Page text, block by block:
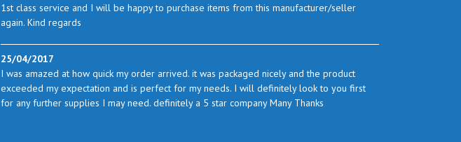
1st class service and I will be happy to purchase items from this manufacturer/seller
again. Kind regards
25/04/2017
I was amazed at how quick my order arrived. it was packaged nicely and the product
exceeded my expectation and is perfect for my needs. I will definitely look to you first
for any further supplies I may need. definitely a 5 star company Many Thanks